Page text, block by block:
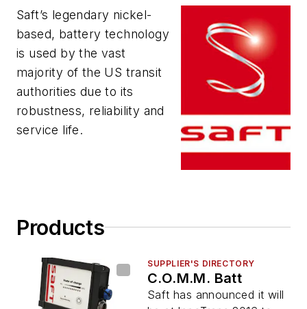
Saft’s legendary nickel-
based, battery technology
is used by the vast
majority of the US transit
authorities due to its
robustness, reliability and
service life.
Products
SUPPLIER'S DIRECTORY
C.O.M.M. Batt
Saft has announced it will